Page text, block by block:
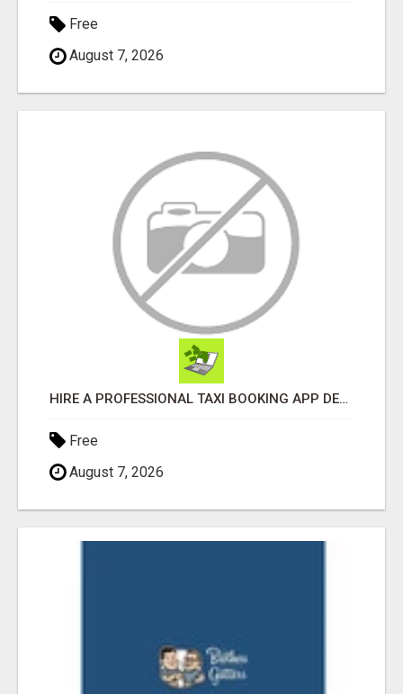
Free
August 7, 2026
HIRE A PROFESSIONAL TAXI BOOKING APP DEVELOPMENT COMPANY
Free
August 7, 2026